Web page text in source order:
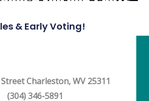
& Early Voting!
Charleston, WV 25311
(304) 346-5891